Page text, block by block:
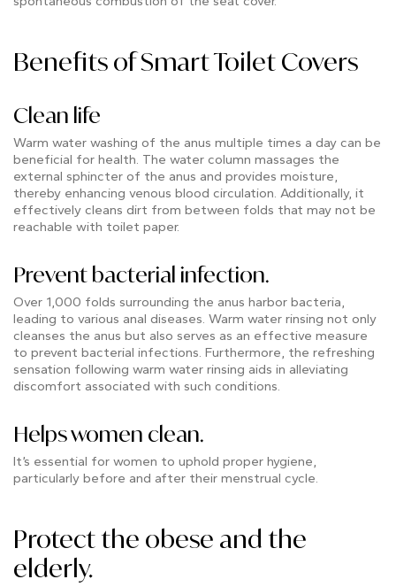
Benefits of Smart Toilet Covers
Clean life
Warm water washing of the anus multiple times a day can be
beneficial for health. The water column massages the
external sphincter of the anus and provides moisture,
thereby enhancing venous blood circulation. Additionally, it
effectively cleans dirt from between folds that may not be
reachable with toilet paper.
Prevent bacterial infection.
Over 1,000 folds surrounding the anus harbor bacteria,
leading to various anal diseases. Warm water rinsing not only
cleanses the anus but also serves as an effective measure
to prevent bacterial infections. Furthermore, the refreshing
sensation following warm water rinsing aids in alleviating
discomfort associated with such conditions.
Helps women clean.
It’s essential for women to uphold proper hygiene,
particularly before and after their menstrual cycle.
Protect the obese and the
elderly.